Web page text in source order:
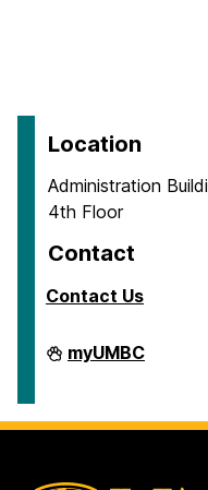
Location
Administration
4th Floor
Contact
Contact Us
Contract
&
on
myUMBC